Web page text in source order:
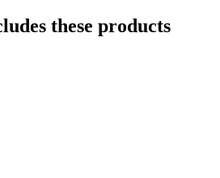
these products